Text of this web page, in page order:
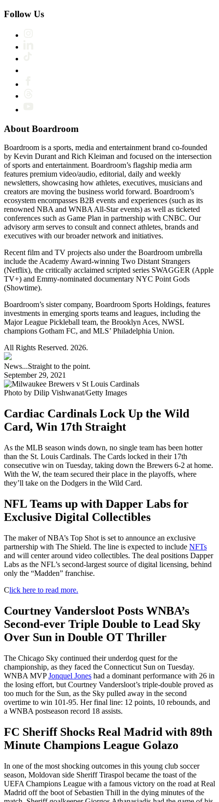
Follow Us
About Boardroom
Boardroom is a sports, media and entertainment brand co-founded
by Kevin Durant and Rich Kleiman and focused on the intersection
of sports and entertainment. Boardroom’s flagship media arm
features premium video/audio, editorial, daily and weekly
newsletters, showcasing how athletes, executives, musicians and
creators are moving the business world forward. Boardroom’s
ecosystem encompasses B2B events and experiences (such as its
renowned NBA and WNBA All-Star events) as well as ticketed
conferences such as Game Plan in partnership with CNBC. Our
advisory arm serves to consult and connect athletes, brands and
executives with our broader network and initiatives.
Recent film and TV projects also under the Boardroom umbrella
include the Academy Award-winning Two Distant Strangers
(Netflix), the critically acclaimed scripted series SWAGGER (Apple
TV+) and Emmy-nominated documentary NYC Point Gods
(Showtime).
Boardroom’s sister company, Boardroom Sports Holdings, features
investments in emerging sports teams and leagues, including the
Major League Pickleball team, the Brooklyn Aces, NWSL
champions Gotham FC, and MLS’ Philadelphia Union.
All Rights Reserved. 2026.
News...Straight to the point.
September 29, 2021
Photo by Dilip Vishwanat/Getty Images
Cardiac Cardinals Lock Up the Wild
Card, Win 17th Straight
As the MLB season winds down, no single team has been hotter
than the St. Louis Cardinals. The Cards locked in their 17th
consecutive win on Tuesday, taking down the Brewers 6-2 at home.
With the W, the team secured their place in the playoffs, where
they’ll take on the Dodgers in the Wild Card.
NFL Teams up with Dapper Labs for
Exclusive Digital Collectibles
The maker of NBA’s Top Shot is set to announce an exclusive
partnership with The Shield. The line is expected to include NFTs
and will center around video collectibles. The deal positions Dapper
Labs as the NFL’s second-largest source of digital licensing, behind
only the “Madden” franchise.
Click here to read more.
Courtney Vandersloot Posts WNBA’s
Second-ever Triple Double to Lead Sky
Over Sun in Double OT Thriller
The Chicago Sky continued their underdog quest for the
championship, as they faced the Connecticut Sun on Tuesday.
WNBA MVPJonquel Jones had a dominant performance with 26 in
the losing effort, but Courtney Vandersloot’s triple-double proved as
too much for the Sun, as the Sky pulled away in the second
overtime to win 101-95. Her final line: 12 points, 10 rebounds, and
a WNBA postseason record 18 assists.
FC Sheriff Shocks Real Madrid with 89th
Minute Champions League Golazo
In one of the most shocking outcomes in this young club soccer
season, Moldovan side Sheriff Tiraspol became the toast of the
UEFA Champions League with a famous victory on the road at Real
Madrid off the boot of Sebastien Thill in the dying minutes of the